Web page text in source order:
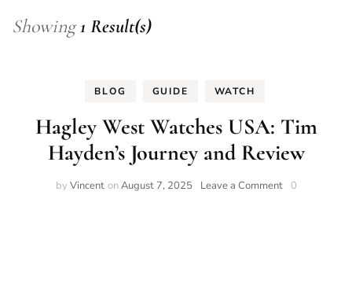
Showing1 Result(s)
BLOG GUIDE WATCH
Hagley West Watches USA: Tim
Hayden’s Journey and Review
by Vincent onAugust 7, 2025 Leave a Commenton0